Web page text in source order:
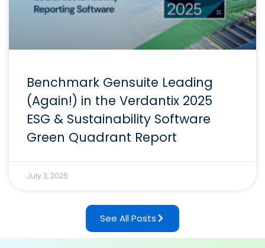
Benchmark Gensuite Leading
(Again!) in the Verdantix 2025
ESG & Sustainability Software
Green Quadrant Report
July 3, 2025
See All Posts